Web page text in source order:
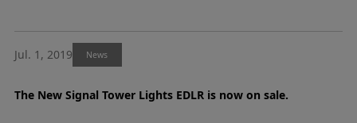
Jul. 1, 2019 News
The New Signal Tower Lights EDLR is now on sale.